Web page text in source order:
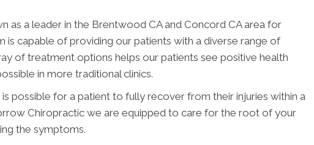
as a leader in the Brentwood CA and Concord CA area for
is capable of providing our patients with a diverse range of
of treatment options helps our patients see positive health
in more traditional clinics.
possible for a patient to fully recover from their injuries within a
Chiropractic we are equipped to care for the root of your
the symptoms.